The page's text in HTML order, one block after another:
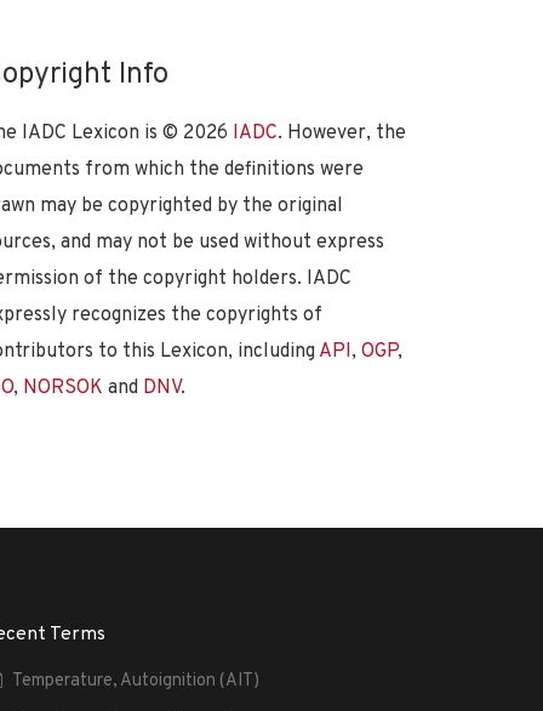
Info
IADC Lexicon is © 2026 IADC. However, the
from which the definitions were
may be copyrighted by the original
and may not be used without express
of the copyright holders. IADC
recognizes the copyrights of
to this Lexicon, including API, OGP,
, NORSOK and DNV.
Terms
Temperature, Autoignition (AIT)